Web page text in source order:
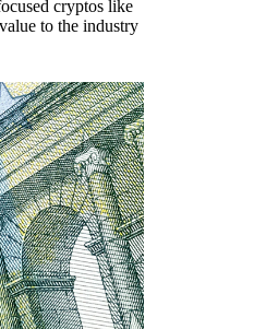
cryptos like
to the industry